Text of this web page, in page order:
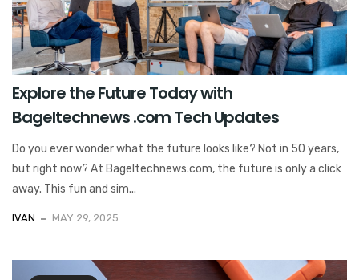
Explore the Future Today with
Bageltechnews .com Tech Updates
Do you ever wonder what the future looks like? Not in 50 years,
but right now? At Bageltechnews.com, the future is only a click
away. This fun and sim...
IVAN MAY 29, 2025